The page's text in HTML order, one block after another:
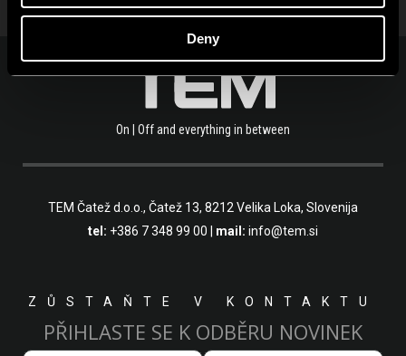
Deny
On | Off and everything in between
TEM Čatež d.o.o., Čatež 13, 8212 Velika Loka, Slovenija
tel: +386 7 348 99 00 mail: info@tem.si
ZŮSTAŇTE V KONTAKTU
PŘIHLASTE SE K ODBĚRU NOVINEK